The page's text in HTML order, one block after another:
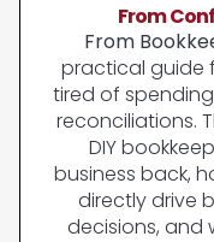
From
From
practical guide
tired of
reconciliations.
DIY
business back,
directly drive
decisions, and